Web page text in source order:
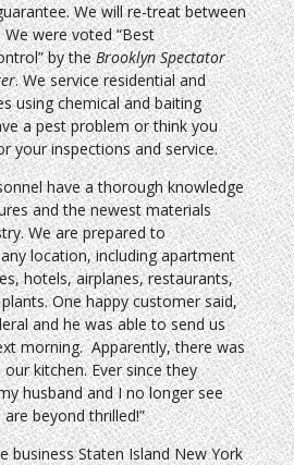
We will re-treat between
were voted “Best
by theBrooklyn Spectator
. We service residential and
using chemical and baiting
a pest problem or think you
your inspections and service.
have a thorough knowledge
and the newest materials
We are prepared to
location, including apartment
hotels, airplanes, restaurants,
One happy customer said,
and he was able to send us
morning. Apparently, there was
kitchen. Ever since they
husband and I no longer see
beyond thrilled!”
business Staten Island New York